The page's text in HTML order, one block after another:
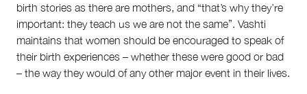
birth stories as there are mothers, and “that’s why they’re
important: they teach us we are not the same”. Vashti
maintains that women should be encouraged to speak of
their birth experiences – whether these were good or bad
– the way they would of any other major event in their lives.